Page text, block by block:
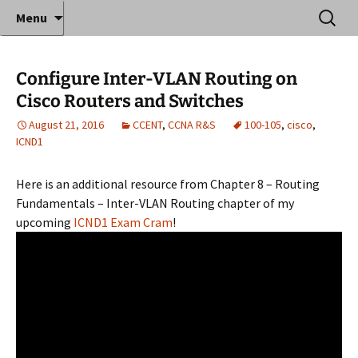
Anthony Sequeira's Blog
Home
Where decades of IT experience meet clear
instruction!
Menu
Search
for:
Configure Inter-VLAN Routing on
Cisco Routers and Switches
August 21, 2016 CCENT, CCNA R&S 100-105, cisco,
ICND1
Here is an additional resource from Chapter 8 – Routing
Fundamentals – Inter-VLAN Routing chapter of my
upcoming ICND1 Exam Cram!